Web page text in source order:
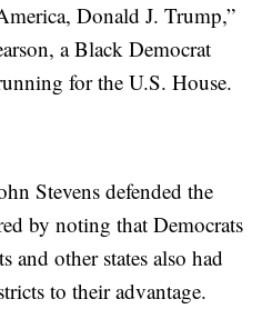
Donald J. Trump,”
a Black Democrat
for the U.S. House.
Stevens defended the
by noting that Democrats
and other states also had
to their advantage.